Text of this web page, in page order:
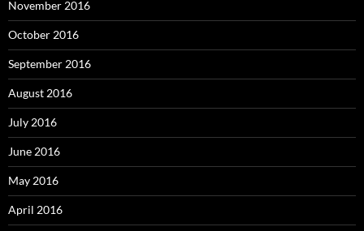
November 2016
October 2016
September 2016
August 2016
July 2016
June 2016
May 2016
April 2016